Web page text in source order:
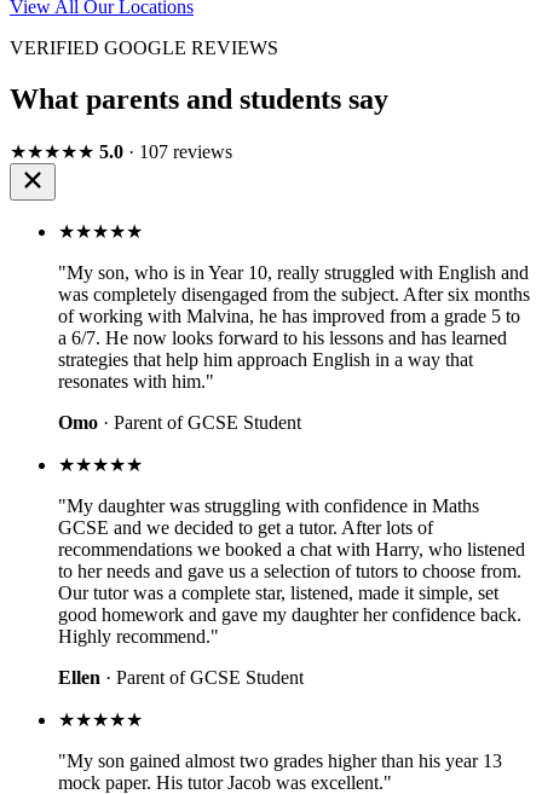
View All Our Locations
VERIFIED GOOGLE REVIEWS
What parents and students say
★★★★★ 5.0 · 107 reviews
★★★★★
"My son, who is in Year 10, really struggled with English and
was completely disengaged from the subject. After six months
of working with Malvina, he has improved from a grade 5 to
a 6/7. He now looks forward to his lessons and has learned
strategies that help him approach English in a way that
resonates with him."
Omo · Parent of GCSE Student
★★★★★
"My daughter was struggling with confidence in Maths
GCSE and we decided to get a tutor. After lots of
recommendations we booked a chat with Harry, who listened
to her needs and gave us a selection of tutors to choose from.
Our tutor was a complete star, listened, made it simple, set
good homework and gave my daughter her confidence back.
Highly recommend."
Ellen · Parent of GCSE Student
★★★★★
"My son gained almost two grades higher than his year 13
mock paper. His tutor Jacob was excellent."